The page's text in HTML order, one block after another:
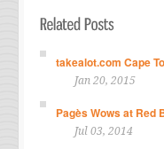
takealot.com Cape
Jan 20, 2015
Pagès Wows at Red
Jul 03, 2014